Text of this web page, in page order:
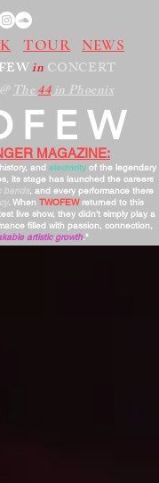
TOUR NEWS
in CONCERT
@The44in Phoenix
MAGAZINE:
and electricity of the legendary
its stage has launched the careers
bands, and every performance there
. When TWOFEWreturned to this
live show, they didn’t simply play a
filled with passion, connection,
artistic growth."